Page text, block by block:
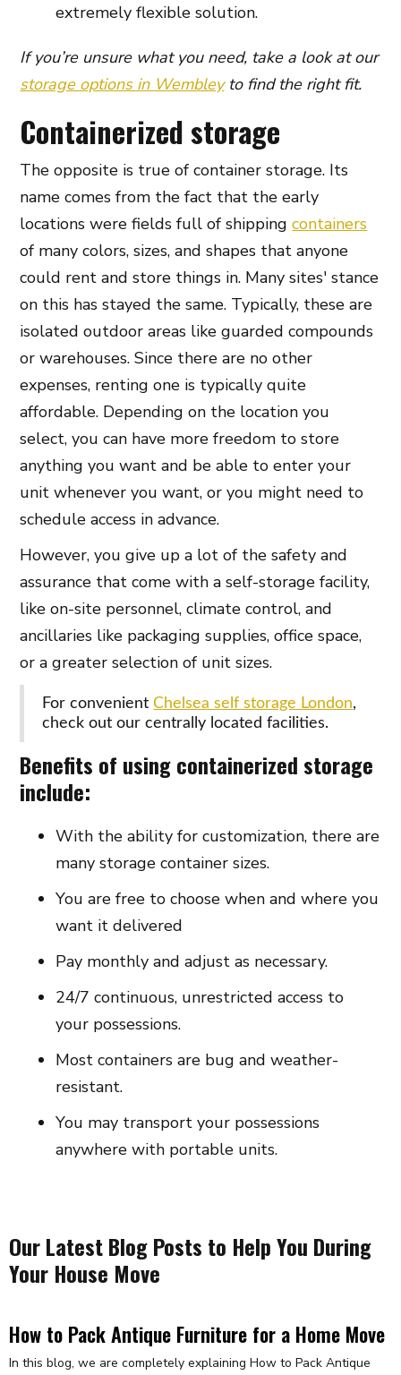
extremely flexible solution.
If you’re unsure what you need, take a look at our
storage options in Wembleyto find the right fit.
Containerized storage
The opposite is true of container storage. Its
name comes from the fact that the early
locations were fields full of shippingcontainers
of many colors, sizes, and shapes that anyone
could rent and store things in. Many sites' stance
on this has stayed the same. Typically, these are
isolated outdoor areas like guarded compounds
or warehouses. Since there are no other
expenses, renting one is typically quite
affordable. Depending on the location you
select, you can have more freedom to store
anything you want and be able to enter your
unit whenever you want, or you might need to
schedule access in advance.
However, you give up a lot of the safety and
assurance that come with a self-storage facility,
like on-site personnel, climate control, and
ancillaries like packaging supplies, office space,
or a greater selection of unit sizes.
For convenientChelsea self storage London,
check out our centrally located facilities.
Benefits of using containerized storage
include:
With the ability for customization, there are
many storage container sizes.
You are free to choose when and where you
want it delivered
Pay monthly and adjust as necessary.
24/7 continuous, unrestricted access to
your possessions.
Most containers are bug and weather-
resistant.
You may transport your possessions
anywhere with portable units.
Our Latest Blog Posts to Help You During
Your House Move
How to Pack Antique Furniture for a Home Move
In this blog, we are completely explaining How to Pack Antique